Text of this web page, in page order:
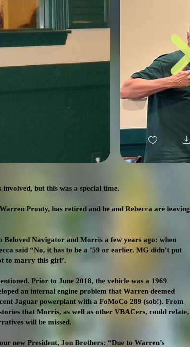
but this was a special time.
Prouty, has retired and he and Rebecca are leaving
Navigator and Morris a few years ago: when
said “No, it has to be a ’59 or earlier. MG didn’t put
to marry this girl’.
Prior to June 2018, the vehicle was a 1969
an internal engine problem that Warren deemed
Jaguar powerplant with a FoMoCo 289 (sob!). From
that Morris, as well as other VBACers, could relate,
will be missed.
new President, Jon Brothers: “Due to Warren’s